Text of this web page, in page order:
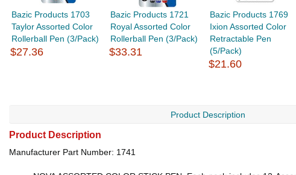
Bazic Products 1703
Taylor Assorted Color
Rollerball Pen (3/Pack)
$27.36
Bazic Products 1721
Royal Assorted Color
Rollerball Pen (3/Pack)
$33.31
Bazic Products 1769
Ixion Assorted Color
Retractable Pen
(5/Pack)
$21.60
Product Description
Product Description
Manufacturer Part Number: 1741